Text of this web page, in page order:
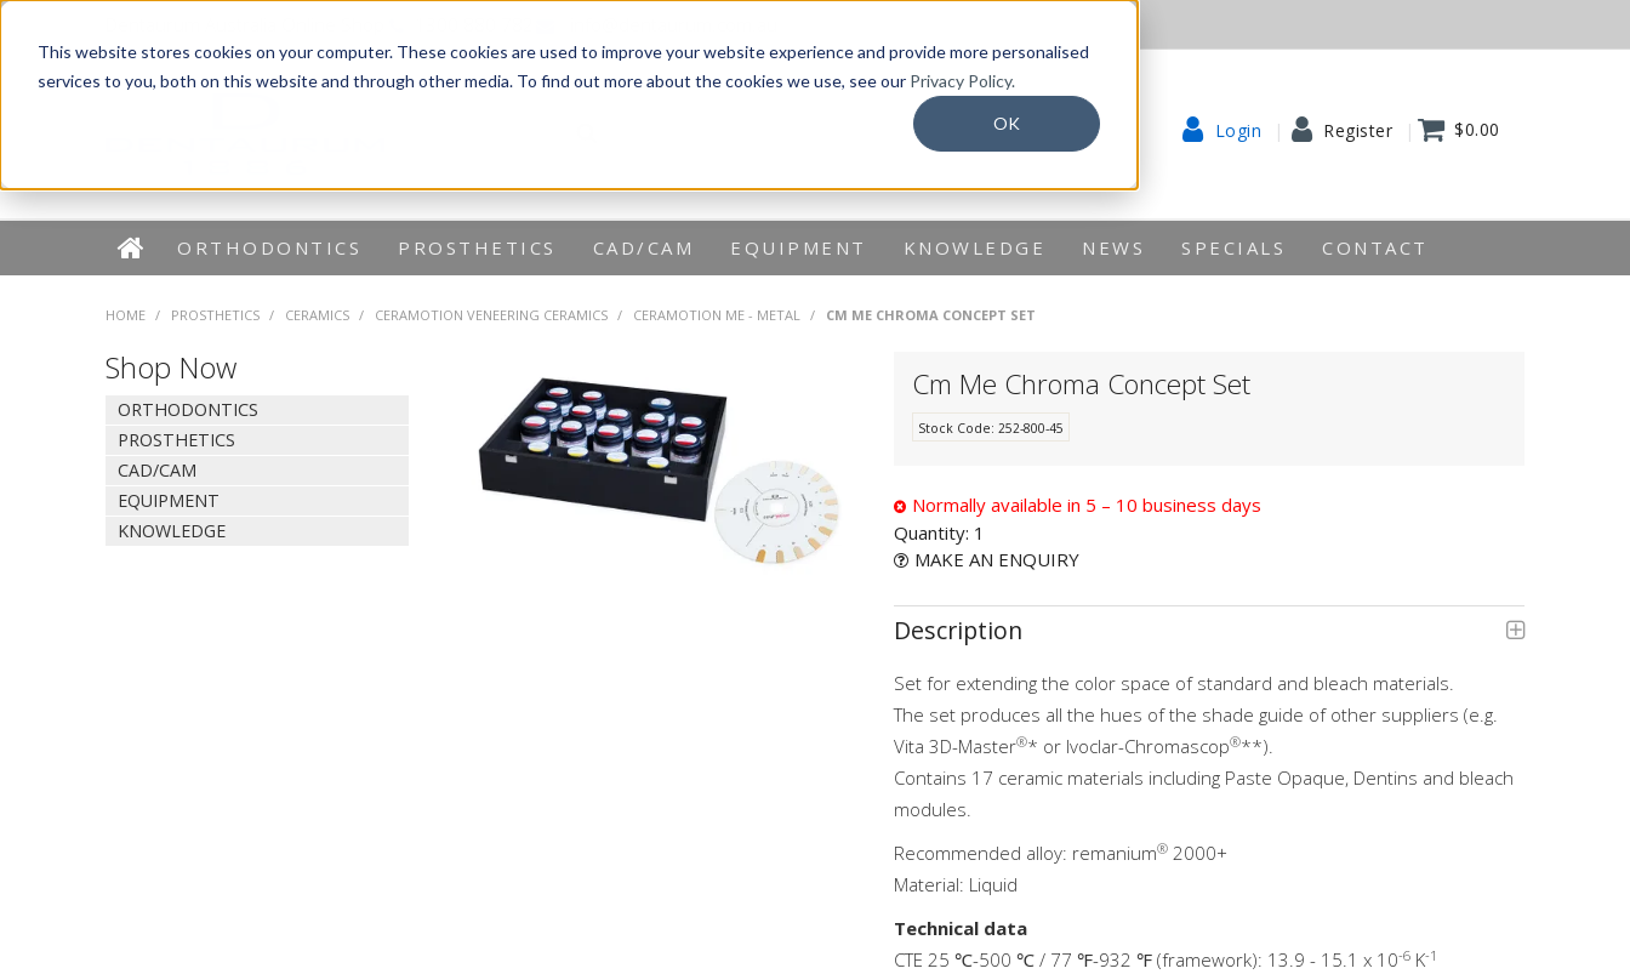
This website stores cookies on your computer. These cookies are used to improve your website experience and provide more personalised
services to you, both on this website and through other media. To find out more about the cookies we use, see our Privacy Policy.
OK Login Register $0.00
ORTHODONTICS PROSTHETICS CAD/CAM EQUIPMENT KNOWLEDGE NEWS SPECIALS CONTACT
HOME / PROSTHETICS / CERAMICS / CERAMOTION VENEERING CERAMICS / CERAMOTION ME - METAL / CM ME CHROMA CONCEPT SET
Shop Now
ORTHODONTICS
PROSTHETICS
CAD/CAM
EQUIPMENT
KNOWLEDGE
Cm Me Chroma Concept Set
Stock Code: 252-800-45
Normally available in 5 – 10 business days
Quantity: 1
MAKE AN ENQUIRY
Description
Set for extending the color space of standard and bleach materials.
The set produces all the hues of the shade guide of other suppliers (e.g.
Vita 3D-Master®* or Ivoclar-Chromascop®**).
Contains 17 ceramic materials including Paste Opaque, Dentins and bleach
modules.
Recommended alloy: remanium® 2000+
Material: Liquid
Technical data
CTE 25 ℃-500 ℃ / 77 ℉-932 ℉ (framework): 13.9 - 15.1 x 10-6 K-1